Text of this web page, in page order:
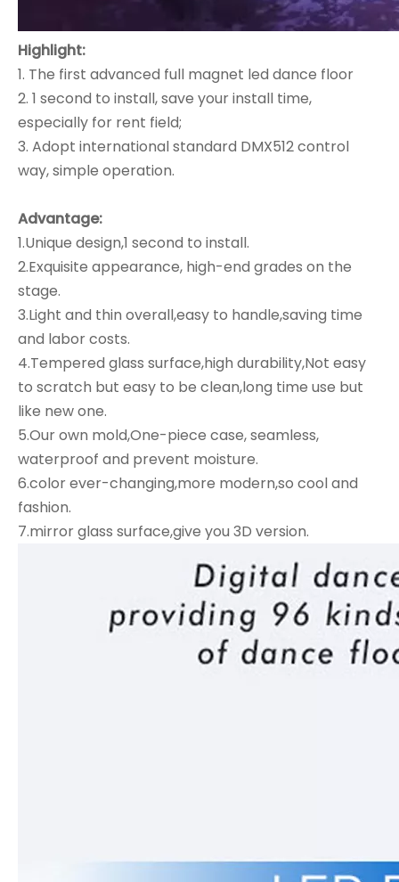
Highlight:
1. The first advanced full magnet led dance floor
2. 1 second to install, save your install time,
especially for rent field;
3. Adopt international standard DMX512 control
way, simple operation.
Advantage:
1.Unique design,1 second to install.
2.Exquisite appearance, high-end grades on the
stage.
3.Light and thin overall,easy to handle,saving time
and labor costs.
4.Tempered glass surface,high durability,Not easy
to scratch but easy to be clean,long time use but
like new one.
5.Our own mold,One-piece case, seamless,
waterproof and prevent moisture.
6.color ever-changing,more modern,so cool and
fashion.
7.mirror glass surface,give you 3D version.